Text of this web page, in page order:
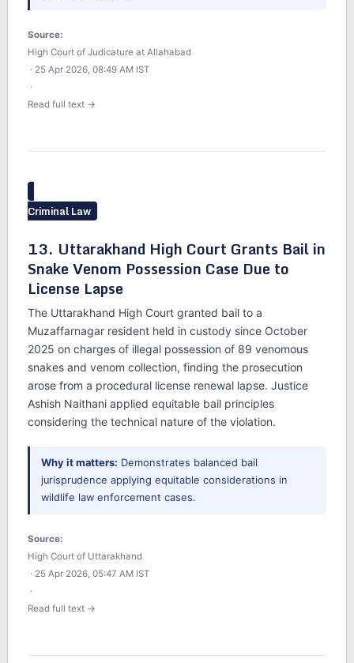
Source:
High Court of Judicature at Allahabad
· 25 Apr 2026, 08:49 AM IST
·
Read full text →
Criminal Law
13. Uttarakhand High Court Grants Bail in
Snake Venom Possession Case Due to
License Lapse
The Uttarakhand High Court granted bail to a
Muzaffarnagar resident held in custody since October
2025 on charges of illegal possession of 89 venomous
snakes and venom collection, finding the prosecution
arose from a procedural license renewal lapse. Justice
Ashish Naithani applied equitable bail principles
considering the technical nature of the violation.
Why it matters: Demonstrates balanced bail
jurisprudence applying equitable considerations in
wildlife law enforcement cases.
Source:
High Court of Uttarakhand
· 25 Apr 2026, 05:47 AM IST
·
Read full text →